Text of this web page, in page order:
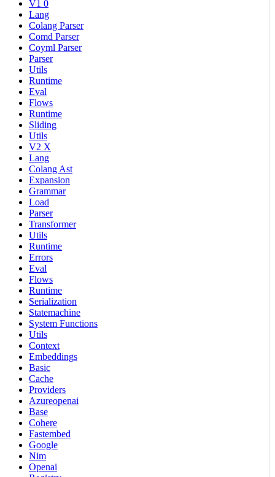
V1 0
Lang
Colang Parser
Comd Parser
Coyml Parser
Parser
Utils
Runtime
Eval
Flows
Runtime
Sliding
Utils
V2 X
Lang
Colang Ast
Expansion
Grammar
Load
Parser
Transformer
Utils
Runtime
Errors
Eval
Flows
Runtime
Serialization
Statemachine
System Functions
Utils
Context
Embeddings
Basic
Cache
Providers
Azureopenai
Base
Cohere
Fastembed
Google
Nim
Openai